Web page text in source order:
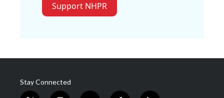
Support NHPR
Stay Connected